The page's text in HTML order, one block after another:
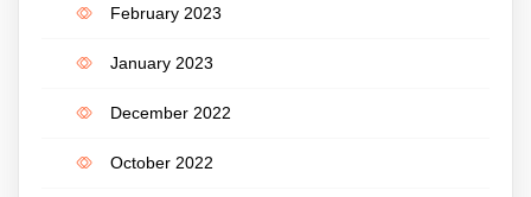
February 2023
January 2023
December 2022
October 2022